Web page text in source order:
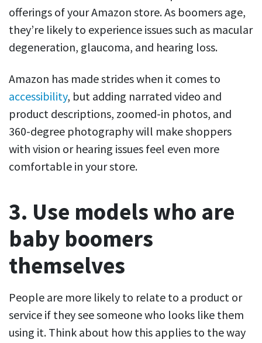
offerings of your Amazon store. As boomers age,
they’re likely to experience issues such as macular
degeneration, glaucoma, and hearing loss.
Amazon has made strides when it comes to
accessibility, but adding narrated video and
product descriptions, zoomed-in photos, and
360-degree photography will make shoppers
with vision or hearing issues feel even more
comfortable in your store.
3. Use models who are
baby boomers
themselves
People are more likely to relate to a product or
service if they see someone who looks like them
using it. Think about how this applies to the way